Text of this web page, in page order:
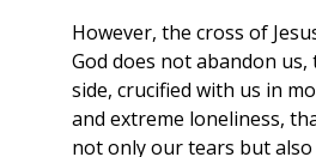
However, the cross of
God does not abandon
side, crucified with us in
and extreme loneliness,
not only our tears but